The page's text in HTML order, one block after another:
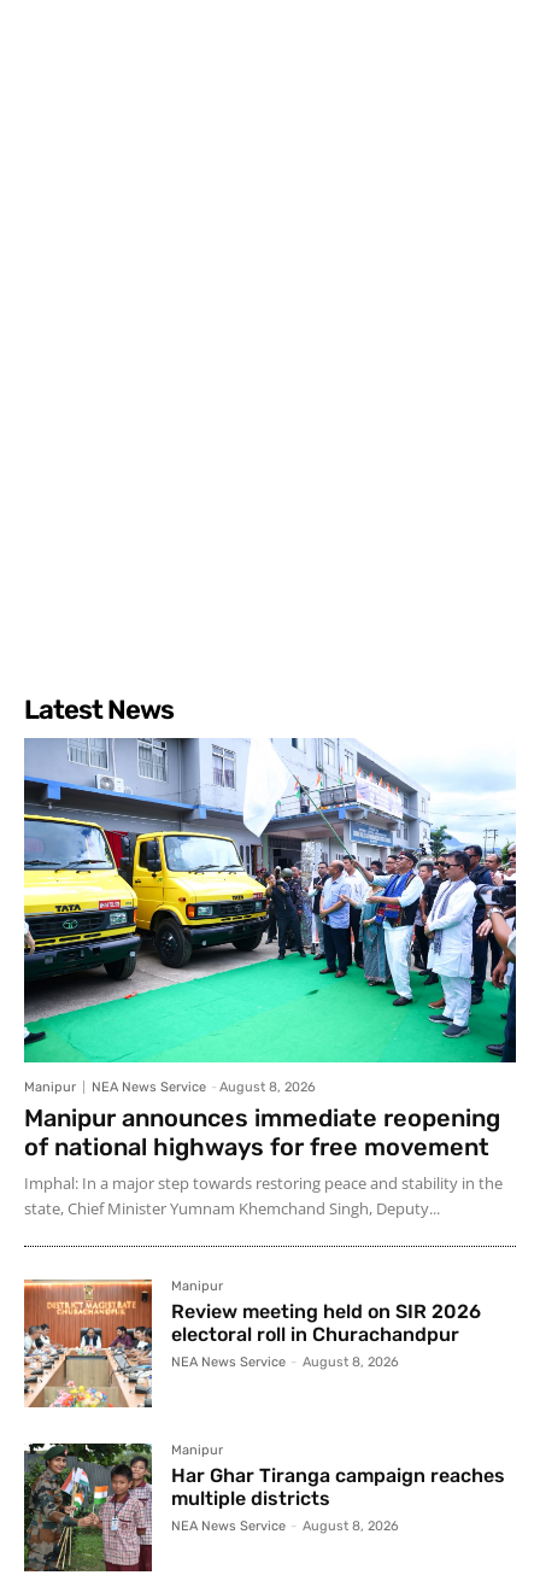
Latest News
Manipur NEA News Service - August 8, 2026
Manipur announces immediate reopening
of national highways for free movement
Imphal: In a major step towards restoring peace and stability in the
state, Chief Minister Yumnam Khemchand Singh, Deputy...
Manipur
Review meeting held on SIR 2026
electoral roll in Churachandpur
NEA News Service - August 8, 2026
Manipur
Har Ghar Tiranga campaign reaches
multiple districts
NEA News Service - August 8, 2026